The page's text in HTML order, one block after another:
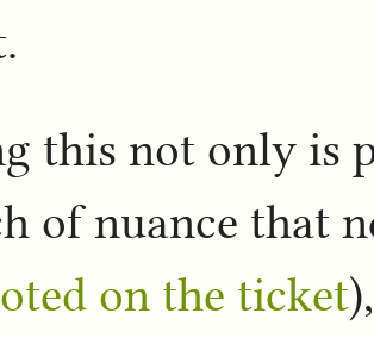
this not only is
of nuance that
on the ticket